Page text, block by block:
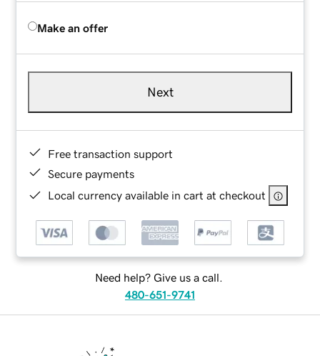
Make an offer
Next
Free transaction support
Secure payments
Local currency available in cart at checkout
Need help? Give us a call.
480-651-9741